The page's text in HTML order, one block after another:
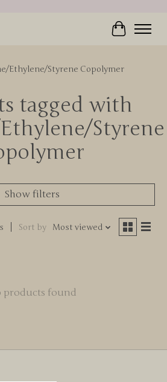
Cart
Ethylene/Styrene Copolymer
tagged with
Styrene
Show filters
Sort by Most viewed
products found